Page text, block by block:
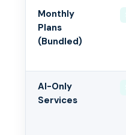
Monthly
Plans
(Bundled)
AI-Only
Services